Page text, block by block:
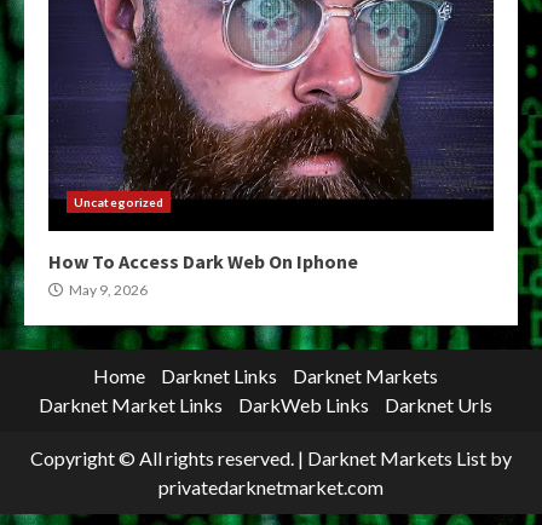
Uncategorized
How To Access Dark Web On Iphone
May 9, 2026
Home Darknet Links
Darknet Markets
Darknet Market Links
DarkWeb Links Darknet Urls
Copyright © All rights reserved. | Darknet Markets List by
privatedarknetmarket.com